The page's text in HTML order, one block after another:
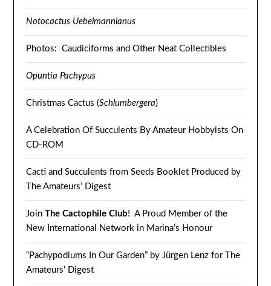
Notocactus Uebelmannianus
Photos: Caudiciforms and Other Neat Collectibles
Opuntia Pachypus
Christmas Cactus (Schlumbergera)
A Celebration Of Succulents By Amateur Hobbyists On
CD-ROM
Cacti and Succulents from Seeds Booklet Produced by
The Amateurs’ Digest
JoinThe Cactophile Club! A Proud Member of the
New International Network in Marina’s Honour
“Pachypodiums In Our Garden” by Jürgen Lenz for The
Amateurs’ Digest